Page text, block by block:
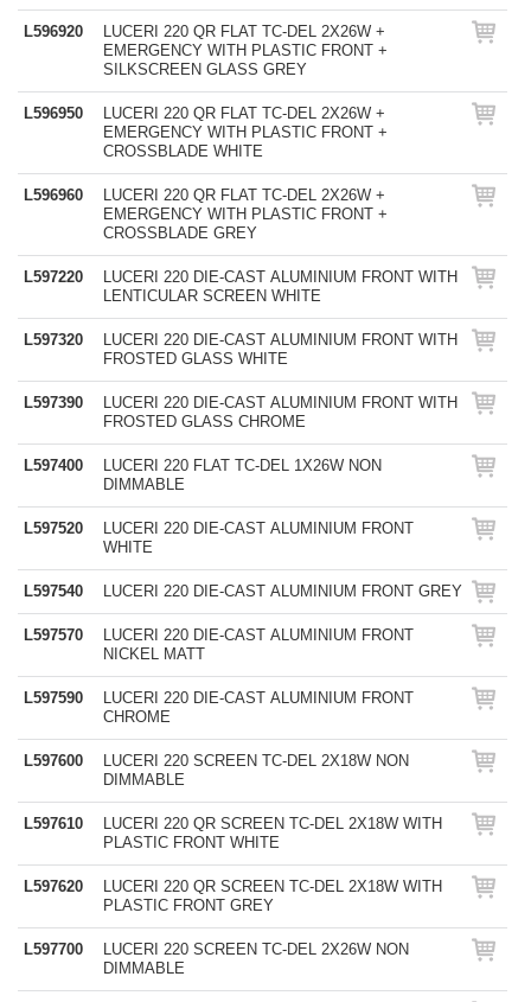
L596920
LUCERI 220 QR FLAT TC-DEL 2X26W +
EMERGENCY WITH PLASTIC FRONT +
SILKSCREEN GLASS GREY
L596950
LUCERI 220 QR FLAT TC-DEL 2X26W +
EMERGENCY WITH PLASTIC FRONT +
CROSSBLADE WHITE
L596960
LUCERI 220 QR FLAT TC-DEL 2X26W +
EMERGENCY WITH PLASTIC FRONT +
CROSSBLADE GREY
L597220
LUCERI 220 DIE-CAST ALUMINIUM FRONT WITH
LENTICULAR SCREEN WHITE
L597320
LUCERI 220 DIE-CAST ALUMINIUM FRONT WITH
FROSTED GLASS WHITE
L597390
LUCERI 220 DIE-CAST ALUMINIUM FRONT WITH
FROSTED GLASS CHROME
L597400
LUCERI 220 FLAT TC-DEL 1X26W NON
DIMMABLE
L597520
LUCERI 220 DIE-CAST ALUMINIUM FRONT
WHITE
L597540 LUCERI 220 DIE-CAST ALUMINIUM FRONT GREY
L597570
LUCERI 220 DIE-CAST ALUMINIUM FRONT
NICKEL MATT
L597590
LUCERI 220 DIE-CAST ALUMINIUM FRONT
CHROME
L597600
LUCERI 220 SCREEN TC-DEL 2X18W NON
DIMMABLE
L597610
LUCERI 220 QR SCREEN TC-DEL 2X18W WITH
PLASTIC FRONT WHITE
L597620
LUCERI 220 QR SCREEN TC-DEL 2X18W WITH
PLASTIC FRONT GREY
L597700
LUCERI 220 SCREEN TC-DEL 2X26W NON
DIMMABLE